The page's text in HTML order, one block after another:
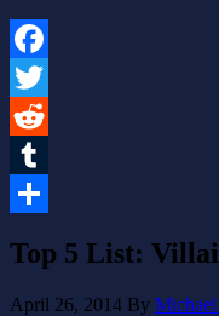
Facebook
Twitter
Reddit
Tumblr
Top 5 List:
April 26, 2014 By